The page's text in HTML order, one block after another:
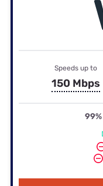
Speeds up to
150 Mbps
99%